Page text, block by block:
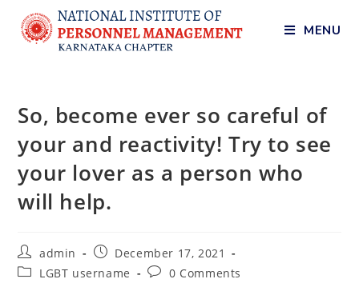
MENU
So, become ever so careful of
your and reactivity! Try to see
your lover as a person who
will help.
admin
December 17, 2021
LGBT username
0 Comments